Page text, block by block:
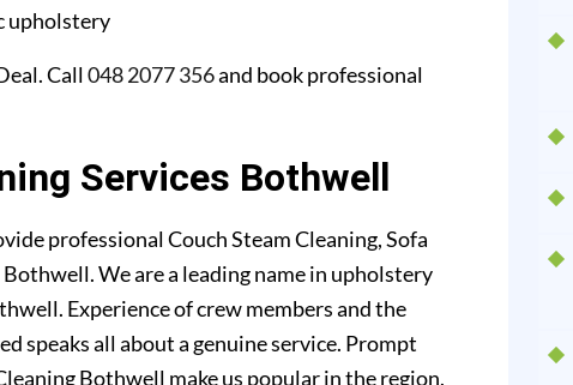
upholstery
Call048 2077 356and book professional
Services Bothwell
professional Couch Steam Cleaning, Sofa
We are a leading name in upholstery
Experience of crew members and the
speaks all about a genuine service. Prompt
Bothwell make us popular in the region.